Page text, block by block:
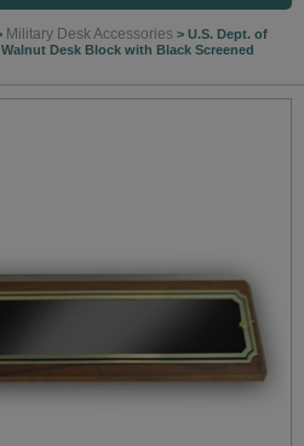
Military Desk Accessories > U.S. Dept. of
Desk Block with Black Screened